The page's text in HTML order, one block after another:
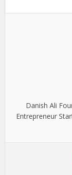
Danish Ali
Entrepreneur